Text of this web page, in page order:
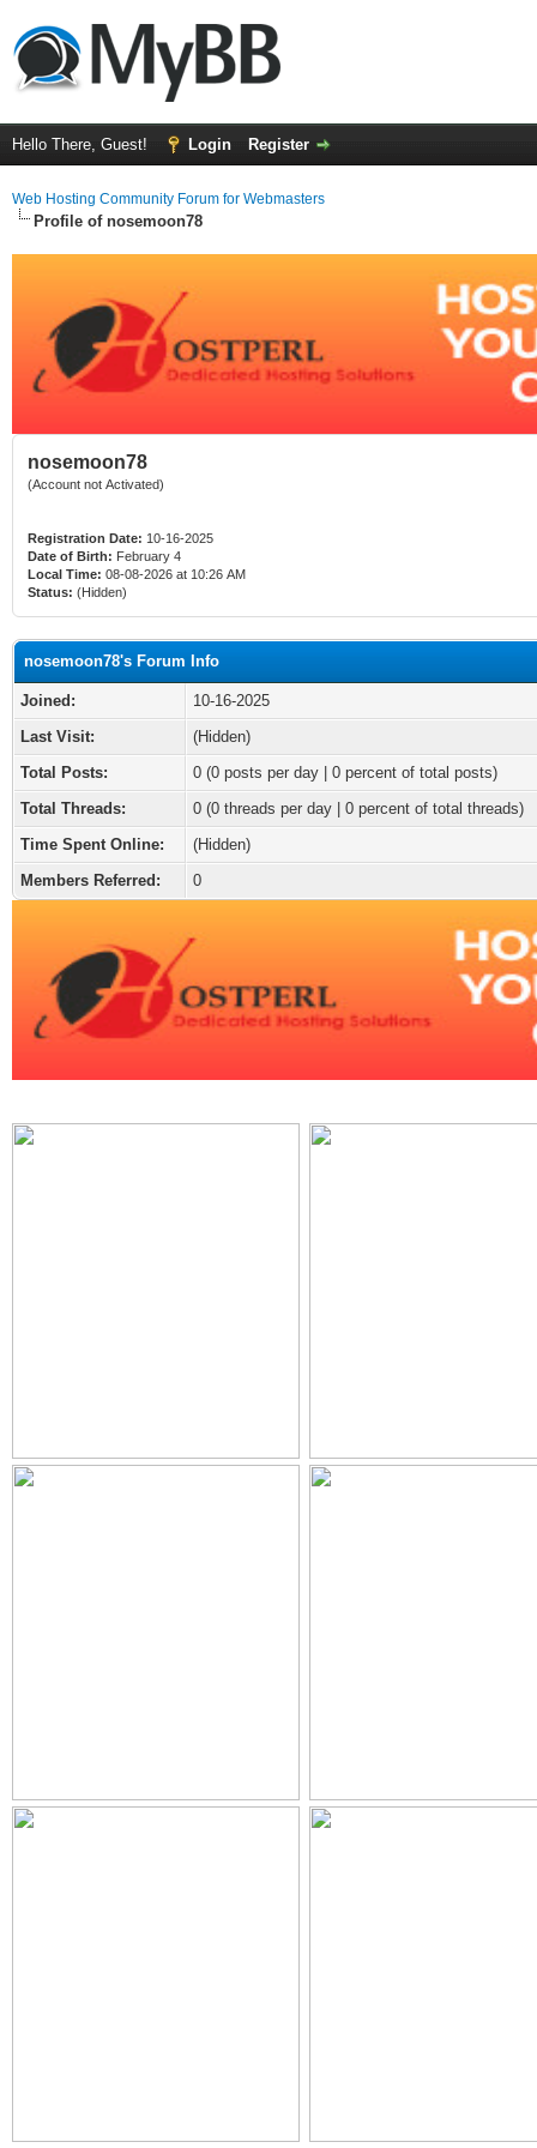
Hello There, Guest! Login Register
Web Hosting Community Forum for Webmasters
Profile of nosemoon78
nosemoon78
(Account not Activated)
Registration Date: 10-16-2025
Date of Birth: February 4
Local Time: 08-08-2026 at 10:26 AM
Status: (Hidden)
nosemoon78's Forum Info
Joined:
10-16-2025
Last Visit:
(Hidden)
Total Posts:
0 (0 posts per day | 0 percent of total posts)
Total Threads:
0 (0 threads per day | 0 percent of total threads)
Time Spent Online:
(Hidden)
Members Referred:
0